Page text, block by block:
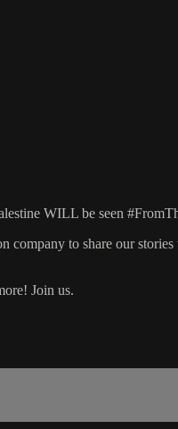
WILL be seen
to share our
Join us.